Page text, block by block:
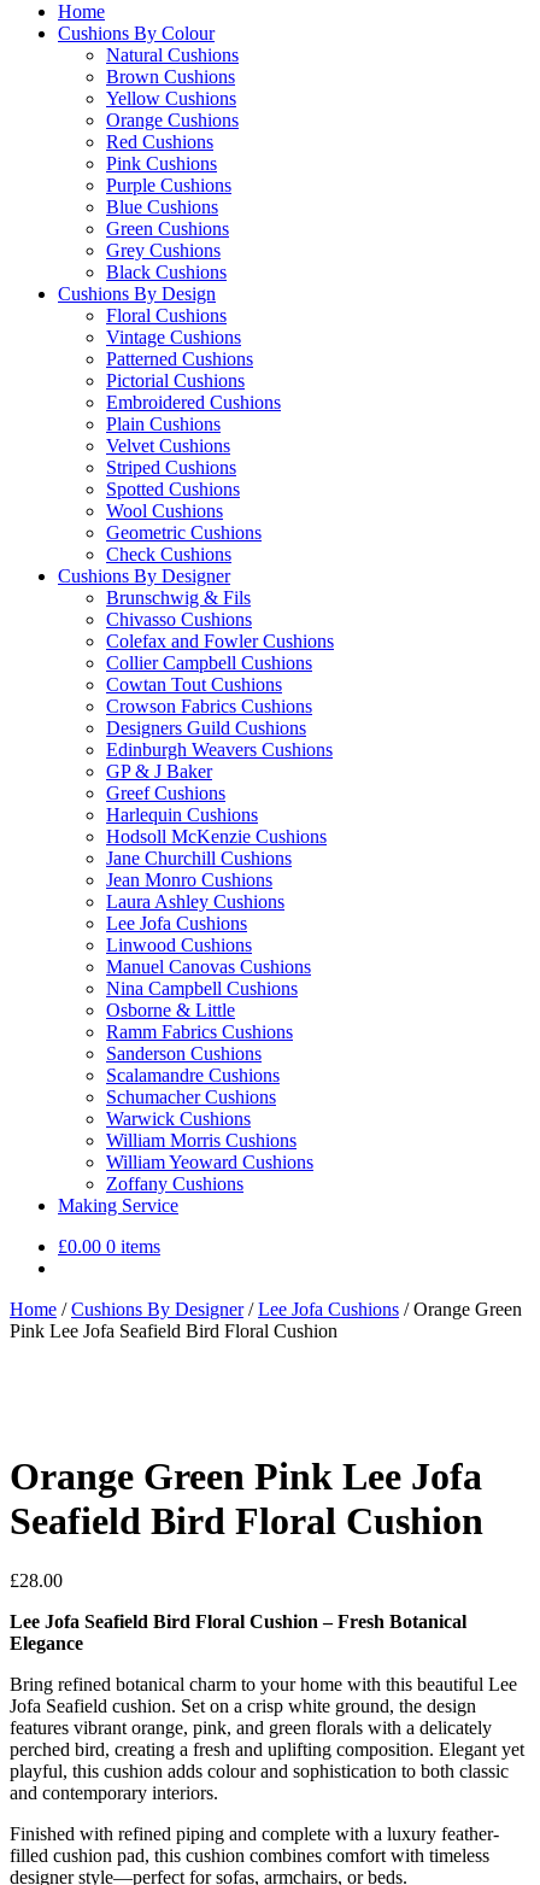
Home
Cushions By Colour
Natural Cushions
Brown Cushions
Yellow Cushions
Orange Cushions
Red Cushions
Pink Cushions
Purple Cushions
Blue Cushions
Green Cushions
Grey Cushions
Black Cushions
Cushions By Design
Floral Cushions
Vintage Cushions
Patterned Cushions
Pictorial Cushions
Embroidered Cushions
Plain Cushions
Velvet Cushions
Striped Cushions
Spotted Cushions
Wool Cushions
Geometric Cushions
Check Cushions
Cushions By Designer
Brunschwig & Fils
Chivasso Cushions
Colefax and Fowler Cushions
Collier Campbell Cushions
Cowtan Tout Cushions
Crowson Fabrics Cushions
Designers Guild Cushions
Edinburgh Weavers Cushions
GP & J Baker
Greef Cushions
Harlequin Cushions
Hodsoll McKenzie Cushions
Jane Churchill Cushions
Jean Monro Cushions
Laura Ashley Cushions
Lee Jofa Cushions
Linwood Cushions
Manuel Canovas Cushions
Nina Campbell Cushions
Osborne & Little
Ramm Fabrics Cushions
Sanderson Cushions
Scalamandre Cushions
Schumacher Cushions
Warwick Cushions
William Morris Cushions
William Yeoward Cushions
Zoffany Cushions
Making Service
£0.00 0 items
Home /Cushions By Designer/Lee Jofa Cushions /Orange Green
Pink Lee Jofa Seafield Bird Floral Cushion
Orange Green Pink Lee Jofa
Seafield Bird Floral Cushion
£28.00
Lee Jofa Seafield Bird Floral Cushion – Fresh Botanical
Elegance
Bring refined botanical charm to your home with this beautiful Lee
Jofa Seafield cushion. Set on a crisp white ground, the design
features vibrant orange, pink, and green florals with a delicately
perched bird, creating a fresh and uplifting composition. Elegant yet
playful, this cushion adds colour and sophistication to both classic
and contemporary interiors.
Finished with refined piping and complete with a luxury feather-
filled cushion pad, this cushion combines comfort with timeless
designer style—perfect for sofas, armchairs, or beds.